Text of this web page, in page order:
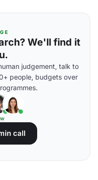
We'll find it
judgement, talk to
people, budgets over
call